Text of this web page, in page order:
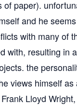
of paper).
and he
with many of
with, resulting in
the
views himself
Lloyd